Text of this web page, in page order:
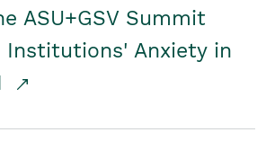
ASU+GSV Summit
Institutions' Anxiety in